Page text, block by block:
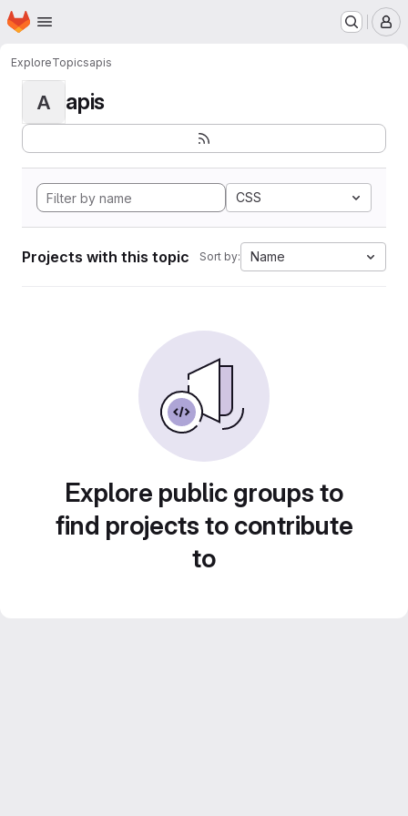
Skip to main content
Homepage
ExploreTopicsapis
A apis
CSS
Projects with this topic Sort by: Name
Explore public groups to
find projects to contribute
to